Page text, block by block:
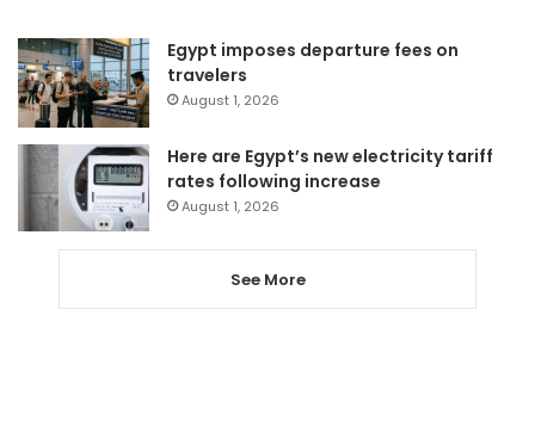
Egypt imposes departure fees on
travelers
August 1, 2026
Here are Egypt’s new electricity tariff
rates following increase
August 1, 2026
See More